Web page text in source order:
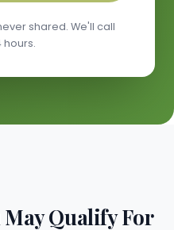
shared. We'll call
hours.
Qualify For